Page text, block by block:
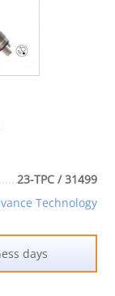
23-TPC / 31499
Technology
days